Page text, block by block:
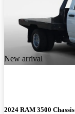
New arrival
2024 RAM 3500 Chassis